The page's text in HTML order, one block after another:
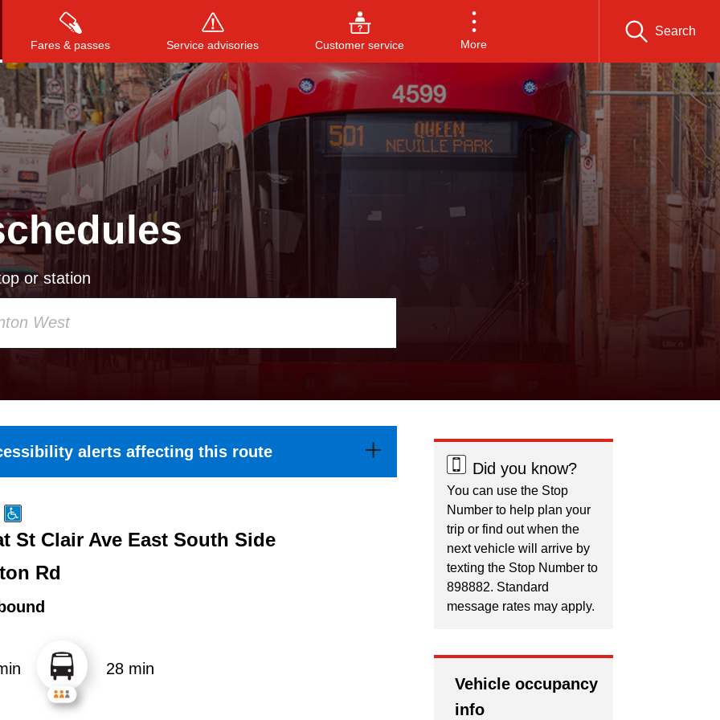
Fares & passes Service advisories Customer service More
Search
Press to search, or ESC to close
or station
alerts affecting this route
St Clair Ave East South Side
Rd
28 min
Did you know?
You can use the Stop
Number to help plan your
trip or find out when the
next vehicle will arrive by
texting the Stop Number to
898882. Standard
message rates may apply.
Vehicle occupancy
info